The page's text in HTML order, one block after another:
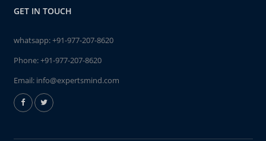
GET IN TOUCH
whatsapp:+91-977-207-8620
Phone:+91-977-207-8620
Email: info@expertsmind.com